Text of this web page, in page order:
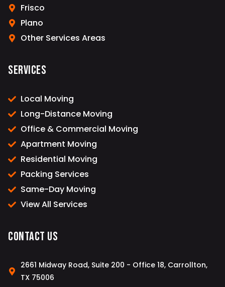
Frisco
Plano
Other Services Areas
Services
Local Moving
Long-Distance Moving
Office & Commercial Moving
Apartment Moving
Residential Moving
Packing Services
Same-Day Moving
View All Services
Contact Us
2661 Midway Road, Suite 200 - Office 18, Carrollton,
TX 75006